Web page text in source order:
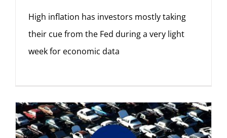
High inflation has investors mostly taking
their cue from the Fed during a very light
week for economic data